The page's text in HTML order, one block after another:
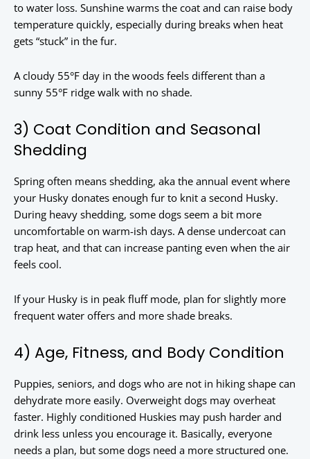
to water loss. Sunshine warms the coat and can raise body
temperature quickly, especially during breaks when heat
gets “stuck” in the fur.
A cloudy 55°F day in the woods feels different than a
sunny 55°F ridge walk with no shade.
3) Coat Condition and Seasonal
Shedding
Spring often means shedding, aka the annual event where
your Husky donates enough fur to knit a second Husky.
During heavy shedding, some dogs seem a bit more
uncomfortable on warm-ish days. A dense undercoat can
trap heat, and that can increase panting even when the air
feels cool.
If your Husky is in peak fluff mode, plan for slightly more
frequent water offers and more shade breaks.
4) Age, Fitness, and Body Condition
Puppies, seniors, and dogs who are not in hiking shape can
dehydrate more easily. Overweight dogs may overheat
faster. Highly conditioned Huskies may push harder and
drink less unless you encourage it. Basically, everyone
needs a plan, but some dogs need a more structured one.